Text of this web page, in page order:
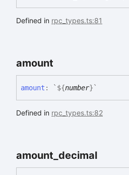
Defined in rpc_types.ts:81
amount
amount : ` ${number} `
Defined in rpc_types.ts:82
amount_ decimal